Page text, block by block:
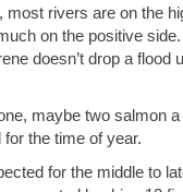
rivers are on the
on the positive
doesn’t drop a flood
maybe two salmon
the time of year.
for the middle to